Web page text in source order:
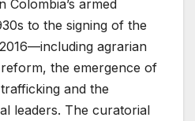
Colombia’s armed
to the signing of the
agrarian
the emergence of
and the
leaders. The curatorial